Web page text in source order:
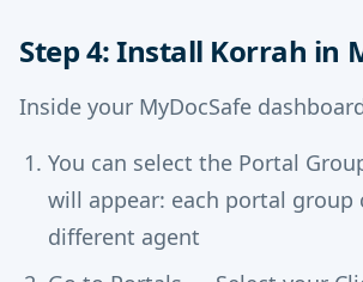
Step 4: Install Korrah in
Inside your MyDocSafe
You can select the Portal
will appear: each portal group
different agent